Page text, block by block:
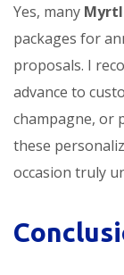
Yes, many
packages for
proposals. I
advance to
champagne, or
these
occasion truly